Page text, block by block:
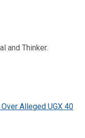
and Thinker.